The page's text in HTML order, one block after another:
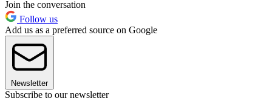
Join the conversation
Follow us
Add us as a preferred source on Google
Newsletter
Subscribe to our newsletter